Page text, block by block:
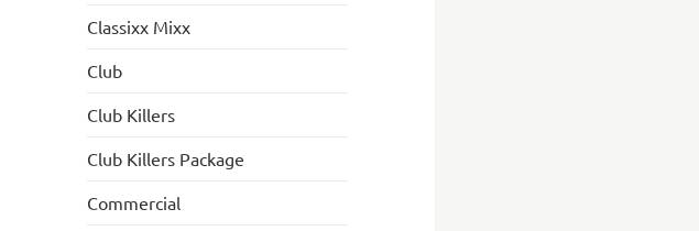
Classixx Mixx
Club
Club Killers
Club Killers Package
Commercial